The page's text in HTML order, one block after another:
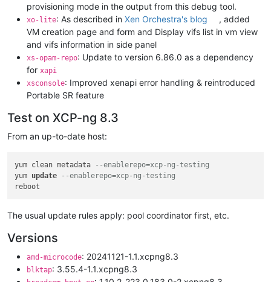
provisioning mode in the output from this debug tool.
xo-lite: As described in Xen Orchestra's blog
, added
VM creation page and form and Display vifs list in vm view
and vifs information in side panel
xs-opam-repo: Update to version 6.86.0 as a dependency
for xapi
xsconsole: Improved xenapi error handling & reintroduced
Portable SR feature
Test on XCP-ng 8.3
From an up-to-date host:
yum clean metadata
--enablerepo=xcp-ng-testing
yum update
--enablerepo=xcp-ng-testing
The usual update rules apply: pool coordinator first, etc.
Versions
amd-microcode: 20241121-1.1.xcpng8.3
blktap: 3.55.4-1.1.xcpng8.3